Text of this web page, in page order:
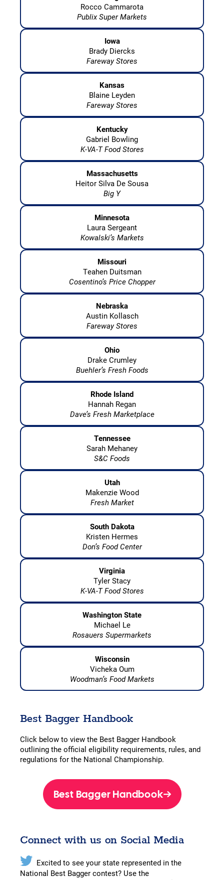
Rocco Cammarota
Publix Super Markets
Iowa
Brady Diercks
Fareway Stores
Kansas
Blaine Leyden
Fareway Stores
Kentucky
Gabriel Bowling
K-VA-T Food Stores
Massachusetts
Heitor Silva De Sousa
Big Y
Minnesota
Laura Sergeant
Kowalski’s Markets
Missouri
Teahen Duitsman
Cosentino’s Price Chopper
Nebraska
Austin Kollasch
Fareway Stores
Ohio
Drake Crumley
Buehler’s Fresh Foods
Rhode Island
Hannah Regan
Dave’s Fresh Marketplace
Tennessee
Sarah Mehaney
S&C Foods
Utah
Makenzie Wood
Fresh Market
South Dakota
Kristen Hermes
Don’s Food Center
Virginia
Tyler Stacy
K-VA-T Food Stores
Washington State
Michael Le
Rosauers Supermarkets
Wisconsin
Vicheka Oum
Woodman’s Food Markets
Best Bagger Handbook
Click below to view the Best Bagger Handbook
outlining the official eligibility requirements, rules, and
regulations for the National Championship.
Best Bagger Handbook
Connect with us on Social Media
Excited to see your state represented in the
National Best Bagger contest? Use the